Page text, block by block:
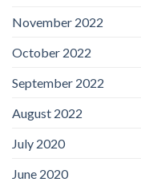
November 2022
October 2022
September 2022
August 2022
July 2020
June 2020